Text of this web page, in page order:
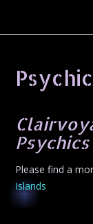
Please find a
Islands